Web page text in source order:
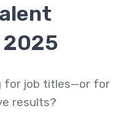
for job titles—or for
results?